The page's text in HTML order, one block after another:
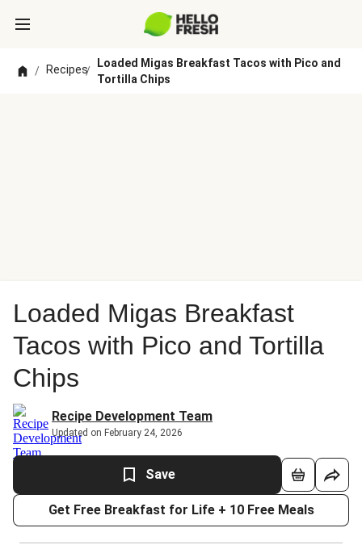
/ Recipes/
Loaded Migas Breakfast Tacos with Pico and
Tortilla Chips
Loaded Migas Breakfast
Tacos with Pico and Tortilla
Chips
Recipe Development Team
Updated on February 24, 2026
Save
Get Free Breakfast for Life + 10 Free Meals